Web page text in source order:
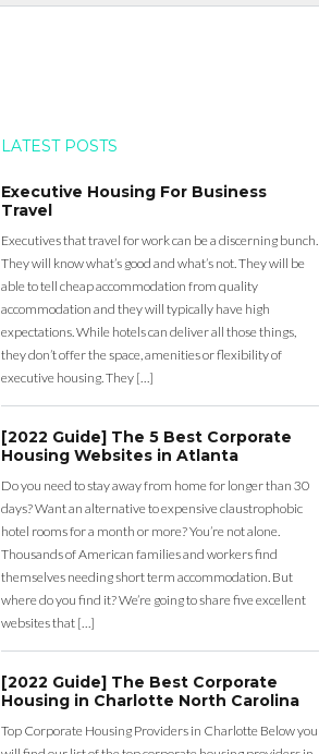
LATEST POSTS
Executive Housing For Business
Travel
Executives that travel for work can be a discerning bunch.
They will know what’s good and what’s not. They will be
able to tell cheap accommodation from quality
accommodation and they will typically have high
expectations. While hotels can deliver all those things,
they don’t offer the space, amenities or flexibility of
executive housing. They […]
[2022 Guide] The 5 Best Corporate
Housing Websites in Atlanta
Do you need to stay away from home for longer than 30
days? Want an alternative to expensive claustrophobic
hotel rooms for a month or more? You’re not alone.
Thousands of American families and workers find
themselves needing short term accommodation. But
where do you find it? We’re going to share five excellent
websites that […]
[2022 Guide] The Best Corporate
Housing in Charlotte North Carolina
Top Corporate Housing Providers in Charlotte Below you